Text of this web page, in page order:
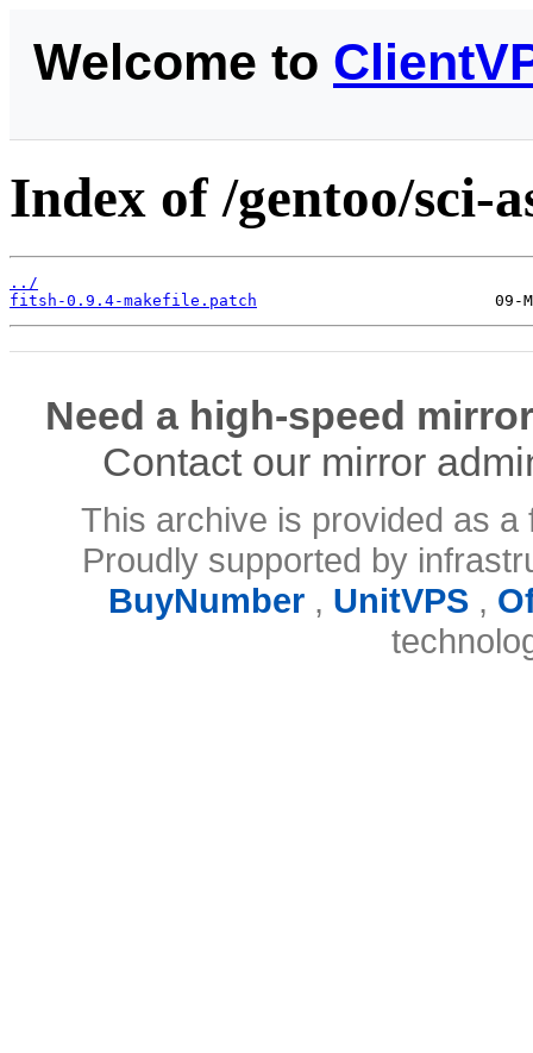
Welcome to
Index of /gentoo/sci-
../
fitsh-0.9.4-makefile.patch
Need a high-speed
Contact our mirror
This archive is provided as
Proudly supported by
BuyNumber, UnitVPS,